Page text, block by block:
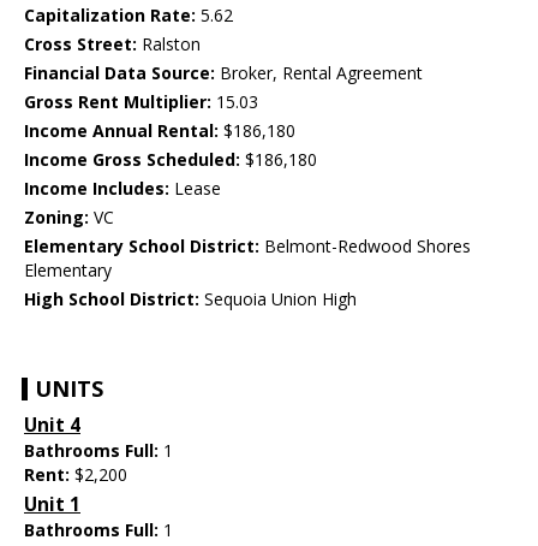
Capitalization Rate: 5.62
Cross Street: Ralston
Financial Data Source: Broker, Rental Agreement
Gross Rent Multiplier: 15.03
Income Annual Rental: $186,180
Income Gross Scheduled: $186,180
Income Includes: Lease
Zoning: VC
Elementary School District: Belmont-Redwood Shores
Elementary
High School District: Sequoia Union High
UNITS
Unit 4
Bathrooms Full: 1
Rent: $2,200
Unit 1
Bathrooms Full: 1